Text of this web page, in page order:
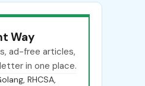
Way
ad-free articles,
in one place.
RHCSA,